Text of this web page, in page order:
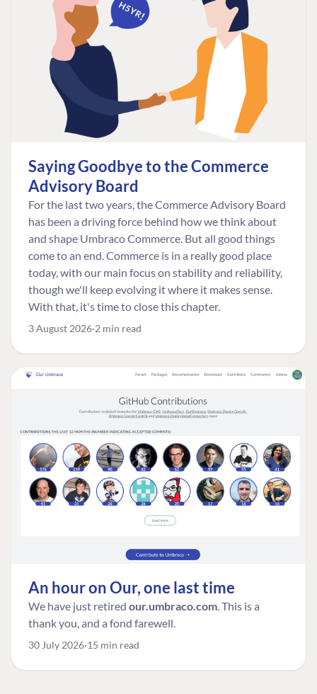
Saying Goodbye to the Commerce
Advisory Board
For the last two years, the Commerce Advisory Board
has been a driving force behind how we think about
and shape Umbraco Commerce. But all good things
come to an end. Commerce is in a really good place
today, with our main focus on stability and reliability,
though we'll keep evolving it where it makes sense.
With that, it's time to close this chapter.
3 August 2026 2 min read
An hour on Our, one last time
We have just retired our.umbraco.com. This is a
thank you, and a fond farewell.
30 July 2026 15 min read